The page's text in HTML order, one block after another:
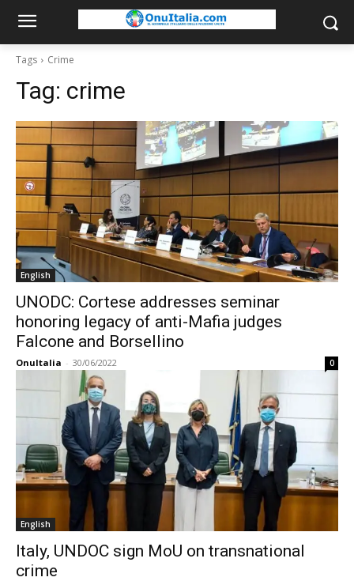
Tags Crime
Tag: crime
English
UNODC: Cortese addresses seminar
honoring legacy of anti-Mafia judges
Falcone and Borsellino
OnuItalia - 30/06/2022 0
English
Italy, UNDOC sign MoU on transnational
crime